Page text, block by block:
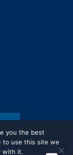
you the best
to use this site we
with it.